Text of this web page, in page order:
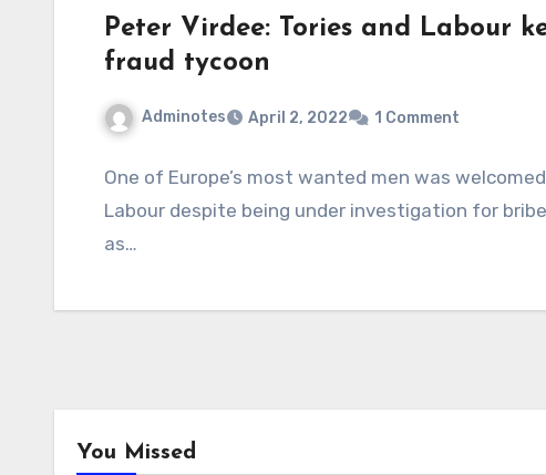
Peter Virdee: Tories and Labour
fraud tycoon
Adminotes April 2, 2022 1 Comment
One of Europe’s most wanted men was
Labour despite being under investigation for
as…
You Missed